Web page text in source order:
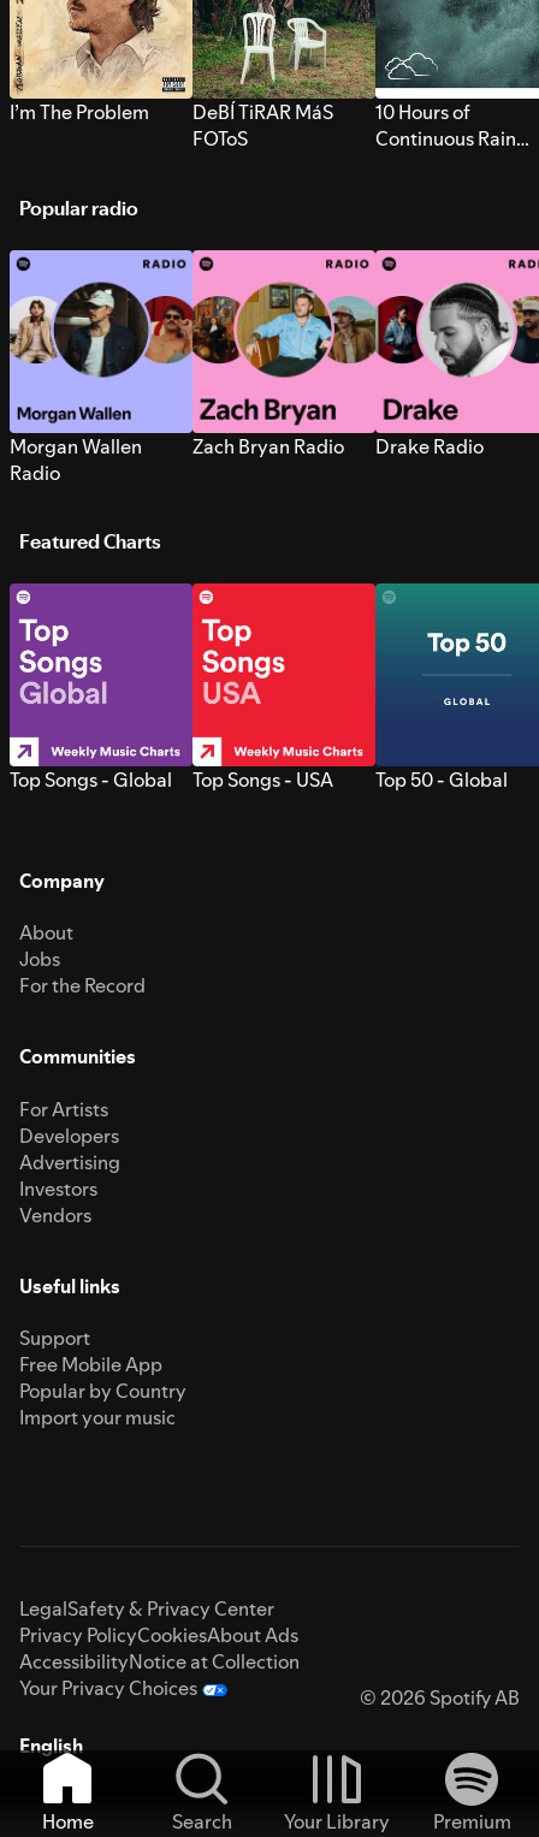
I’m The Problem
DeBÍ TiRAR MáS
FOToS
10 Hours of
Continuous Rain
Popular radio
Morgan Wallen
Radio
Zach Bryan Radio Drake Radio
Featured Charts
Top Songs - Global Top Songs - USA Top 50 - Global
Company
About
Jobs
For the Record
Communities
For Artists
Developers
Advertising
Investors
Vendors
Useful links
Support
Free Mobile App
Popular by Country
Import your music
LegalSafety & Privacy Center
Privacy PolicyCookiesAbout Ads
AccessibilityNotice at Collection
Your Privacy Choices
© 2026 Spotify AB
English
Home Search Your Library
Premium